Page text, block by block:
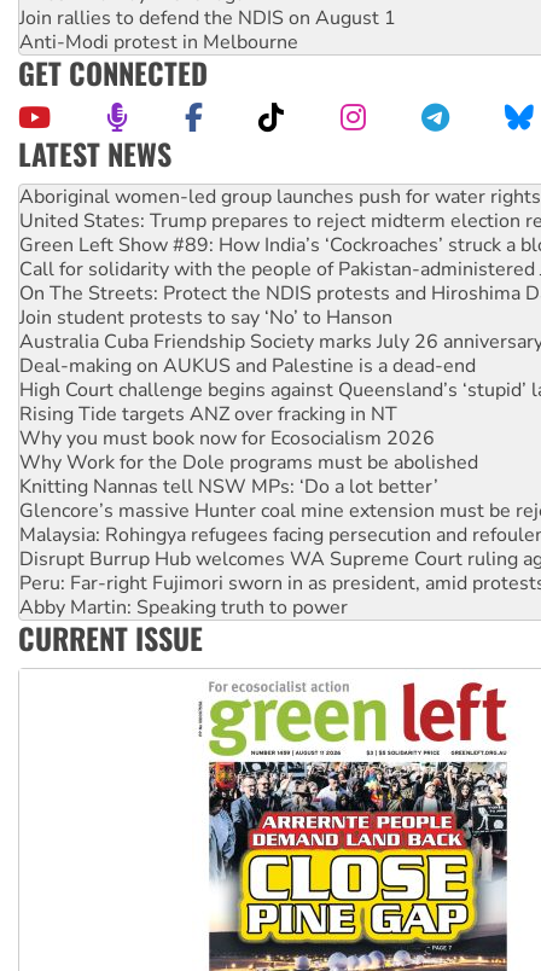
Join rallies to defend the NDIS on August 1
Anti-Modi protest in Melbourne
GET CONNECTED
LATEST NEWS
United States: Trump prepares to reject midterm election
Green Left Show #89: How India’s ‘Cockroaches’ struck a
Call for solidarity with the people of Pakistan-administered
On The Streets: Protect the NDIS protests and Hiroshima
Join student protests to say ‘No’ to Hanson
Australia Cuba Friendship Society marks July 26
Deal-making on AUKUS and Palestine is a dead-end
High Court challenge begins against Queensland’s ‘stupid’
Rising Tide targets ANZ over fracking in NT
Why you must book now for Ecosocialism 2026
Why Work for the Dole programs must be abolished
Knitting Nannas tell NSW MPs: ‘Do a lot better’
Glencore’s massive Hunter coal mine extension must be
Malaysia: Rohingya refugees facing persecution and
Disrupt Burrup Hub welcomes WA Supreme Court ruling
Peru: Far-right Fujimori sworn in as president, amid
Abby Martin: Speaking truth to power
‘Cockroach’ movement ready to reclaim India’s democracy
Ansell must improve its workplace standards
Aboriginal women-led group launches push for water rights
CURRENT ISSUE